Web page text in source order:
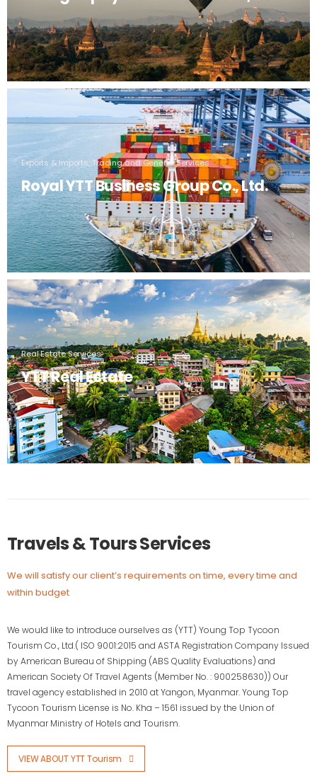
Exports & Imports, Trading and General Services
Royal YTT Business Group Co., Ltd.
Real Estate Services
YTT Real Estate
Travels & Tours Services
We will satisfy our client’s requirements on time, every time and
within budget
We would like to introduce ourselves as (YTT) Young Top Tycoon
Tourism Co., Ltd.( ISO 9001:2015 and ASTA Registration Company Issued
by American Bureau of Shipping (ABS Quality Evaluations) and
American Society Of Travel Agents (Member No. : 900258630)) Our
travel agency established in 2010 at Yangon, Myanmar. Young Top
Tycoon Tourism License is No. Kha – 1561 issued by the Union of
Myanmar Ministry of Hotels and Tourism.
VIEW ABOUT YTT Tourism